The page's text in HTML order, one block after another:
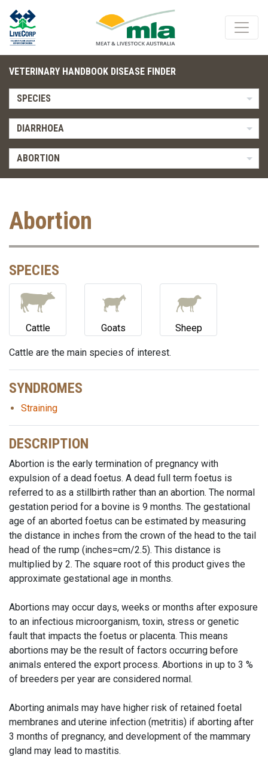
VETERINARY HANDBOOK DISEASE FINDER
SPECIES
DIARRHOEA
ABORTION
Abortion
SPECIES
Cattle Goats Sheep
Cattle are the main species of interest.
SYNDROMES
Straining
DESCRIPTION
Abortion is the early termination of pregnancy with
expulsion of a dead foetus. A dead full term foetus is
referred to as a stillbirth rather than an abortion. The normal
gestation period for a bovine is 9 months. The gestational
age of an aborted foetus can be estimated by measuring
the distance in inches from the crown of the head to the tail
head of the rump (inches=cm/2.5). This distance is
multiplied by 2. The square root of this product gives the
approximate gestational age in months.
Abortions may occur days, weeks or months after exposure
to an infectious microorganism, toxin, stress or genetic
fault that impacts the foetus or placenta. This means
abortions may be the result of factors occurring before
animals entered the export process. Abortions in up to 3 %
of breeders per year are considered normal.
Aborting animals may have higher risk of retained foetal
membranes and uterine infection (metritis) if aborting after
3 months of pregnancy, and development of the mammary
gland may lead to mastitis.